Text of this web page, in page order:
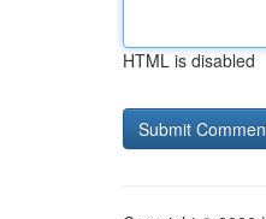
HTML is disabled